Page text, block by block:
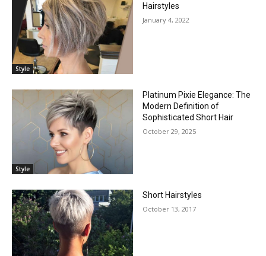
Style
Hairstyles
January 4, 2022
Style
Platinum Pixie Elegance: The
Modern Definition of
Sophisticated Short Hair
October 29, 2025
Short Hairstyles
October 13, 2017